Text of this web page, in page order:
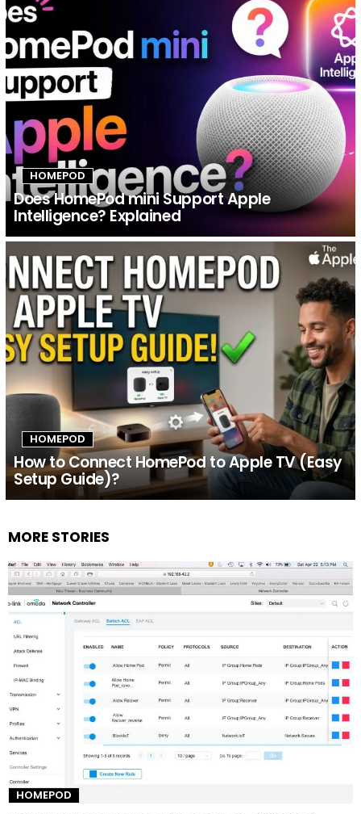
HOMEPOD
Does HomePod mini Support Apple
Intelligence? Explained
HOMEPOD
How to Connect HomePod to Apple TV (Easy
Setup Guide)?
MORE STORIES
HOMEPOD